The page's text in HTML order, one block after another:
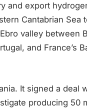
and export
Cantabrian Sea
valley between
and France’s
It signed a deal
producing 50